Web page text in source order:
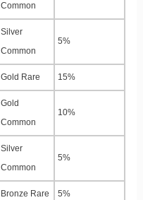
Common
Silver
Common
5%
Gold Rare 15%
Gold
Common
10%
Silver
Common
5%
Bronze Rare 5%